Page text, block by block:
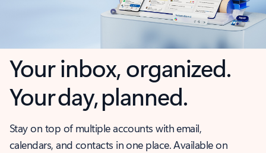
Your inbox, organized.
Your day, planned.
Stay on top of multiple accounts with email,
calendars, and contacts in one place. Available on